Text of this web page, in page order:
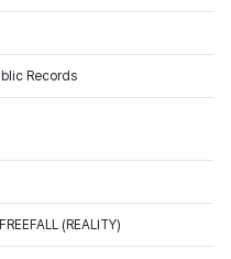
Records
(REALITY)